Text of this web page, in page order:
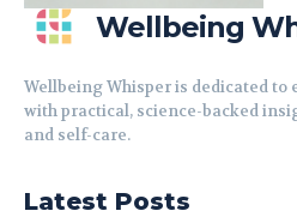
Wellbeing
Wellbeing Whisper is dedicated
with practical, science-backed
and self-care.
Latest Posts